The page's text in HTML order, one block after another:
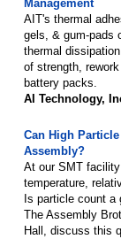
Management
AIT's thermal
gels, & gum-pads
thermal
of strength,
battery packs.
AI Technology,
Can High
Assembly?
At our SMT
temperature,
Is particle count a
The Assembly
Hall, discuss this